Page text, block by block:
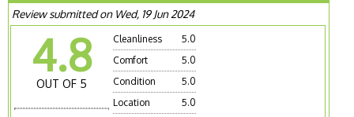
Review submitted on Wed, 19 Jun 2024
4.8
OUT OF 5
Cleanliness
5.0
Comfort
5.0
Condition
5.0
Location
5.0